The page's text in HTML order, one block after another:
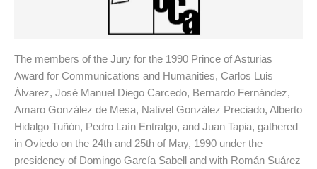
The members of the Jury for the 1990 Prince of Asturias
Award for Communications and Humanities, Carlos Luis
Álvarez, José Manuel Diego Carcedo, Bernardo Fernández,
Amaro González de Mesa, Nativel González Preciado, Alberto
Hidalgo Tuñón, Pedro Laín Entralgo, and Juan Tapia, gathered
in Oviedo on the 24th and 25th of May, 1990 under the
presidency of Domingo García Sabell and with Román Suárez